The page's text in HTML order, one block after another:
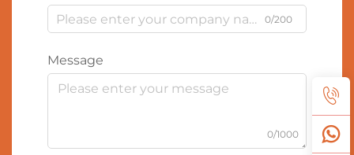
0/200
Message
0/1000